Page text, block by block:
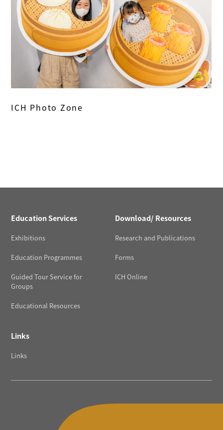
ICH Photo Zone
Education Services
Exhibitions
Education Programmes
Guided Tour Service for
Groups
Educational Resources
Download/ Resources
Research and Publications
Forms
ICH Online
Links
Links